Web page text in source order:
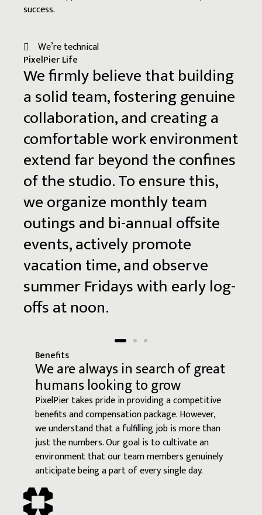
success.
We’re technical
PixelPier Life
Wefirmlybelievethatbuilding
asolidteam,fosteringgenuine
collaboration,andcreatinga
comfortableworkenvironment
extendfarbeyondtheconfines
ofthestudio.Toensurethis,
weorganizemonthlyteam
outingsand bi-annualoffsite
events,activelypromote
vacationtime,andobserve
summerFridayswithearlylog-
offsatnoon.
Benefits
We are always in search of great
humans looking to grow
PixelPier takes pride in providing a competitive
benefits and compensation package. However,
we understand that a fulfilling job is more than
just the numbers. Our goal is to cultivate an
environment that our team members genuinely
anticipate being a part of every single day.